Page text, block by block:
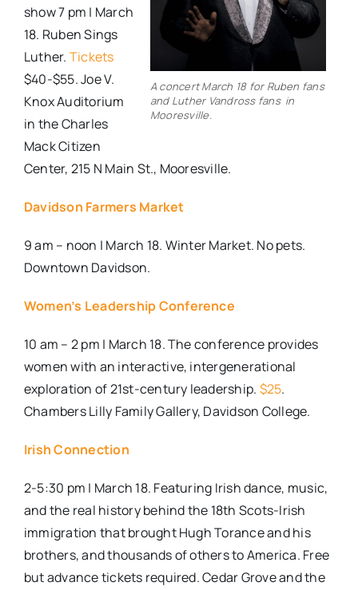
A concert March 18 for Ruben fans
and Luther Vandross fans in
Mooresville.
show 7 pm | March
18. Ruben Sings
Luther. Tickets
$40-$55. Joe V.
Knox Auditorium
in the Charles
Mack Citizen
Center, 215 N Main St., Mooresville.
Davidson Farmers Market
9 am – noon | March 18. Winter Market. No pets.
Downtown Davidson.
Women’s Leadership Conference
10 am – 2 pm | March 18. The conference provides
women with an interactive, intergenerational
exploration of 21st-century leadership. $25.
Chambers Lilly Family Gallery, Davidson College.
Irish Connection
2-5:30 pm | March 18. Featuring Irish dance, music,
and the real history behind the 18th Scots-Irish
immigration that brought Hugh Torance and his
brothers, and thousands of others to America. Free
but advance tickets required. Cedar Grove and the